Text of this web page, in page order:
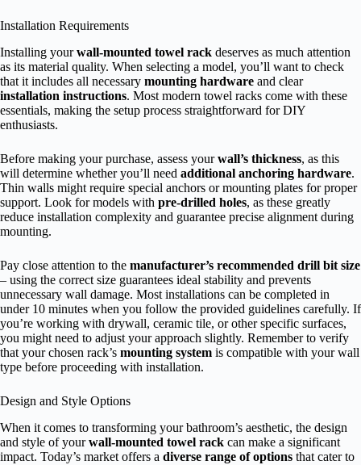
Installation Requirements
Installing yourwall-mounted towel rack deserves as much attention
as its material quality. When selecting a model, you’ll want to check
that it includes all necessary mounting hardware and clear
installation instructions. Most modern towel racks come with these
essentials, making the setup process straightforward for DIY
enthusiasts.
Before making your purchase, assess yourwall’s thickness, as this
will determine whether you’ll need additional anchoring hardware.
Thin walls might require special anchors or mounting plates for proper
support. Look for models with pre-drilled holes, as these greatly
reduce installation complexity and guarantee precise alignment during
mounting.
Pay close attention to the manufacturer’s recommended drill bit size
– using the correct size guarantees ideal stability and prevents
unnecessary wall damage. Most installations can be completed in
under 10 minutes when you follow the provided guidelines carefully. If
you’re working with drywall, ceramic tile, or other specific surfaces,
you might need to adjust your approach slightly. Remember to verify
that your chosen rack’s mounting system is compatible with your wall
type before proceeding with installation.
Design and Style Options
When it comes to transforming your bathroom’s aesthetic, the design
and style of yourwall-mounted towel rack can make a significant
impact. Today’s market offers a diverse range of options that cater to